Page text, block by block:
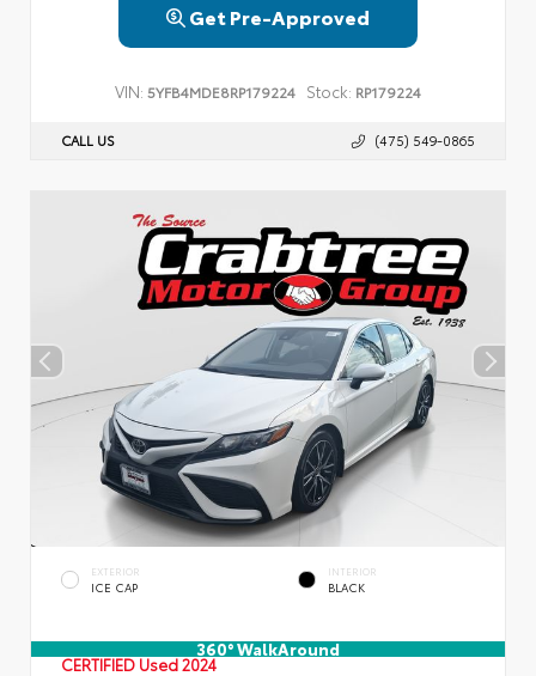
Get Pre-Approved
VIN: 5YFB4MDE8RP179224 Stock: RP179224
CALL US (475) 549-0865
EXTERIOR
ICE CAP
INTERIOR
BLACK
360° WalkAround
CERTIFIEDUsed 2024